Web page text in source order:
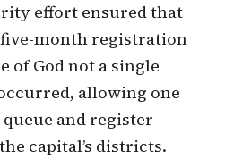
effort ensured that
month registration
of God not a single
allowing one
and register
capital’s districts.